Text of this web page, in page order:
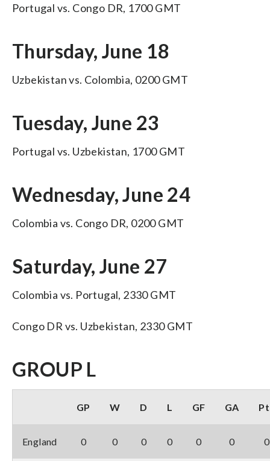
Portugal vs. Congo DR, 1700 GMT
Thursday, June 18
Uzbekistan vs. Colombia, 0200 GMT
Tuesday, June 23
Portugal vs. Uzbekistan, 1700 GMT
Wednesday, June 24
Colombia vs. Congo DR, 0200 GMT
Saturday, June 27
Colombia vs. Portugal, 2330 GMT
Congo DR vs. Uzbekistan, 2330 GMT
GROUP L
GP W D L GF GA
England 0 0 0 0 0 0 0